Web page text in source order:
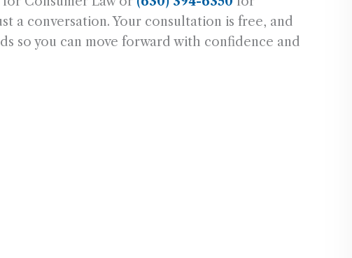
a conversation. Your consultation is free, and
so you can move forward with confidence and